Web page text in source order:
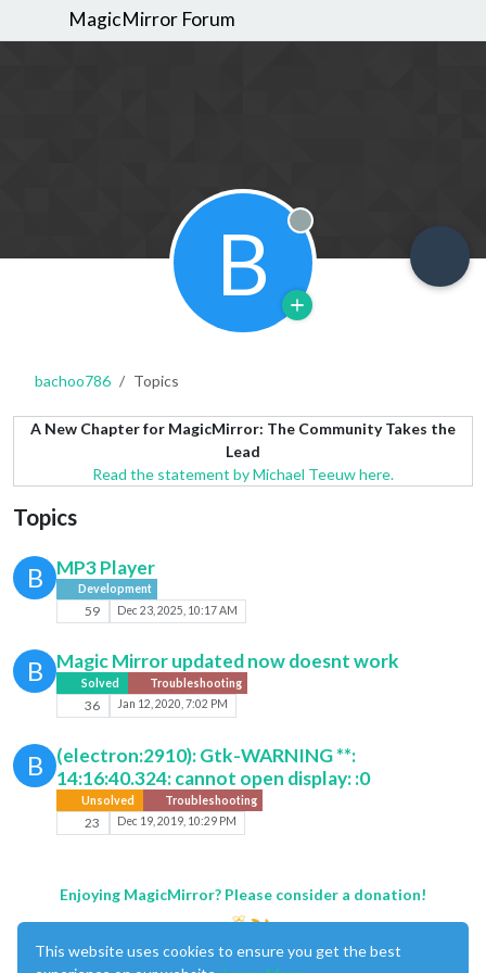
MagicMirror Forum
B Offline
bachoo786 Topics
A New Chapter for MagicMirror: The Community Takes the
Lead
Read the statement by Michael Teeuw here.
Topics
B MP3 Player
Development
59 Dec 23, 2025, 10:17 AM
B Magic Mirror updated now doesnt work
Solved Troubleshooting
36 Jan 12, 2020, 7:02 PM
B
(electron:2910): Gtk-WARNING **:
14:16:40.324: cannot open display: :0
Unsolved Troubleshooting
23 Dec 19, 2019, 10:29 PM
Enjoying MagicMirror? Please consider a donation!
This website uses cookies to ensure you get the best